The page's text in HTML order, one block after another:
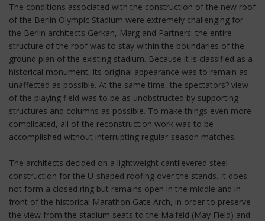
The conditions associated with the construction of the new roof
of the Berlin Olympic Stadium were extremely challenging for
the Berlin architects Gerkan, Marg and Partners: the entire
structure of the roof was to stay within the boundaries of the
ground plan of the existing stadium. Because it is classified as a
historical monument, its original appearance was to remain as
unaffected as possible. At the same time, the spectators? view
of the playing field was to be as unobstructed by supporting
structures and columns as possible. To make things even more
complicated, all of the reconstruction work was to be
accomplished without interrupting regular-season matches.
The architects decided on a lightweight cantilevered steel
construction for the U-shaped roofing over the stands. It does
not form a closed ring but remains open in the middle and in
front of the historical Marathon Gate Arch, in order to preserve
the view from the stadium seats to the Maifeld (May Field) and